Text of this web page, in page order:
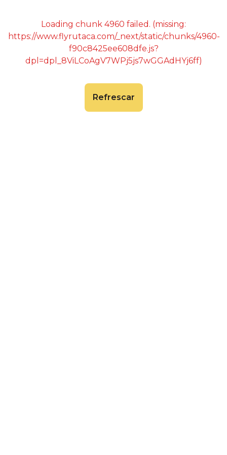
Loading chunk 4960 failed. (missing:
https://www.flyrutaca.com/_next/static/chunks/4960-
f90c8425ee608dfe.js?
dpl=dpl_8ViLCoAgV7WPj5js7wGGAdHYj6ff)
Refrescar